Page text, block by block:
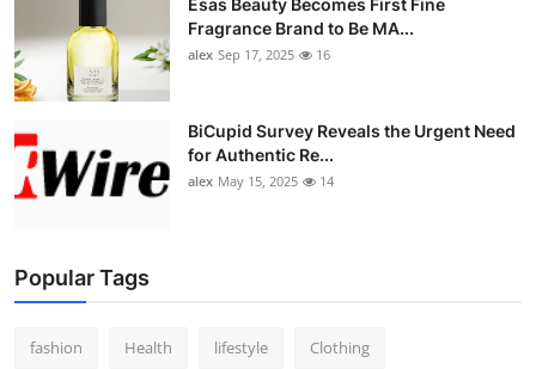
Fragrance Brand to Be MA...
alex Sep 17, 2025 16
BiCupid Survey Reveals the Urgent Need
for Authentic Re...
alex May 15, 2025 14
Popular Tags
fashion Health lifestyle Clothing